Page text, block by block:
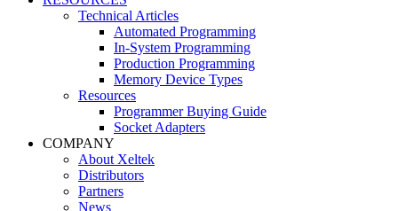
Technical Articles
Automated Programming
In-System Programming
Production Programming
Memory Device Types
Resources
Programmer Buying Guide
Socket Adapters
COMPANY
About Xeltek
Distributors
Partners
News